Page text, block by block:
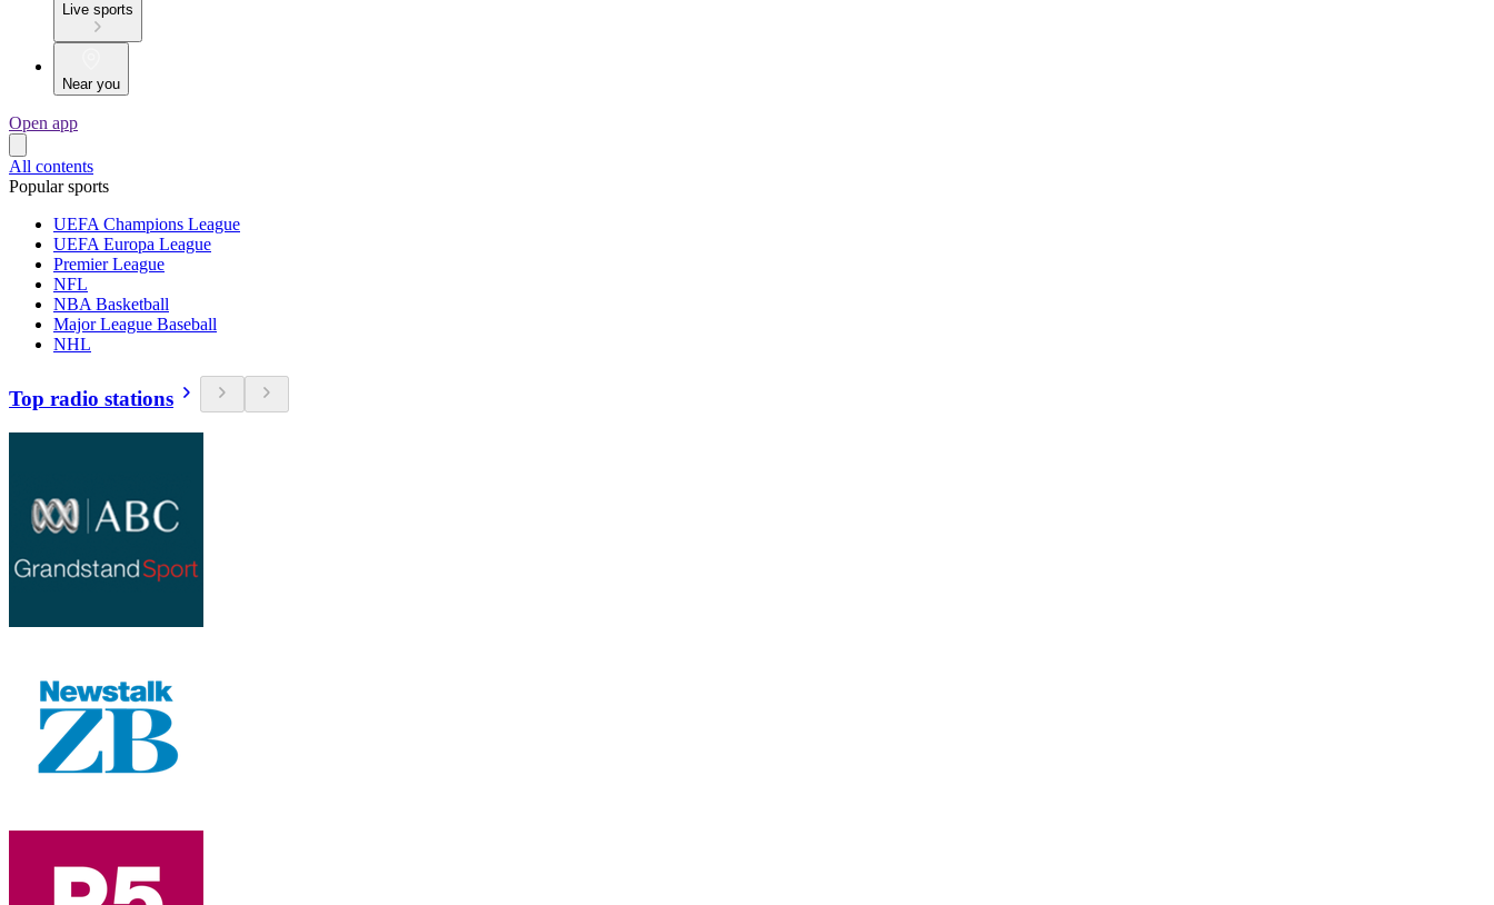
Live sports
Near you
Open app
All contents
Popular sports
UEFA Champions League
UEFA Europa League
Premier League
NFL
NBA Basketball
Major League Baseball
NHL
Top radio stations